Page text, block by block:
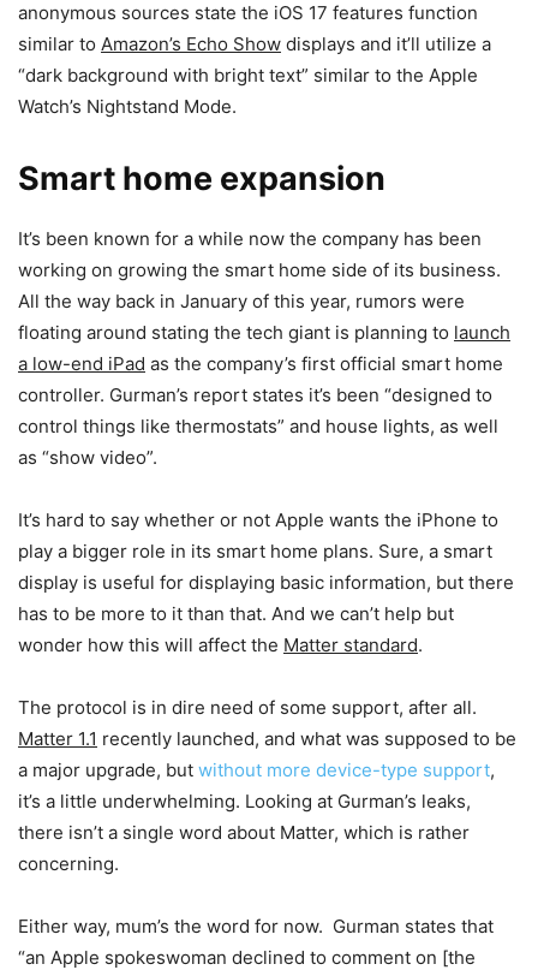
anonymous sources state the iOS 17 features function
similar to Amazon’s Echo Show displays and it’ll utilize a
“dark background with bright text” similar to the Apple
Watch’s Nightstand Mode.
Smart home expansion
It’s been known for a while now the company has been
working on growing the smart home side of its business.
All the way back in January of this year, rumors were
floating around stating the tech giant is planning to launch
a low-end iPad as the company’s first official smart home
controller. Gurman’s report states it’s been “designed to
control things like thermostats” and house lights, as well
as “show video”.
It’s hard to say whether or not Apple wants the iPhone to
play a bigger role in its smart home plans. Sure, a smart
display is useful for displaying basic information, but there
has to be more to it than that. And we can’t help but
wonder how this will affect the Matter standard.
The protocol is in dire need of some support, after all.
Matter 1.1 recently launched, and what was supposed to be
a major upgrade, but without more device-type support,
it’s a little underwhelming. Looking at Gurman’s leaks,
there isn’t a single word about Matter, which is rather
concerning.
Either way, mum’s the word for now. Gurman states that
“an Apple spokeswoman declined to comment on [the